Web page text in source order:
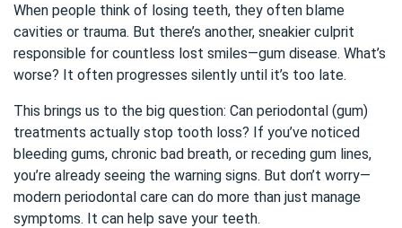
When people think of losing teeth, they often blame
cavities or trauma. But there’s another, sneakier culprit
responsible for countless lost smiles—gum disease. What’s
worse? It often progresses silently until it’s too late.
This brings us to the big question: Can periodontal (gum)
treatments actually stop tooth loss? If you’ve noticed
bleeding gums, chronic bad breath, or receding gum lines,
you’re already seeing the warning signs. But don’t worry—
modern periodontal care can do more than just manage
symptoms. It can help save your teeth.